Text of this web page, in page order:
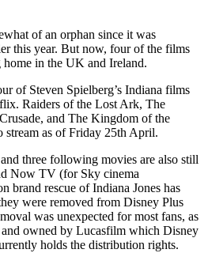
of an orphan since it was
this year. But now, four of the films
in the UK and Ireland.
of Steven Spielberg’s Indiana films
Raiders of the Lost Ark, The
and The Kingdom of the
stream as of Friday 25th April.
three following movies are also still
Now TV (for Sky cinema
brand rescue of Indiana Jones has
were removed from Disney Plus
was unexpected for most fans, as
owned by Lucasfilm which Disney
holds the distribution rights.